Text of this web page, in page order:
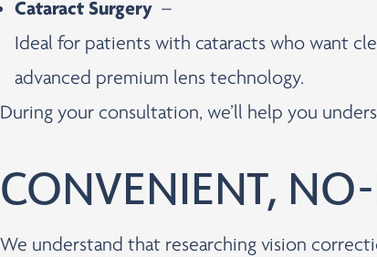
Cataract Surgery –
Ideal for patients with cataracts who want
advanced premium lens technology.
During your consultation, we’ll help you
CONVENIENT,
We understand that researching vision